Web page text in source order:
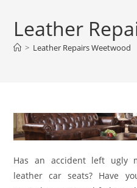
Leather
> Leather Repairs Weetwood
Has an accident left ugly
leather car seats? Have